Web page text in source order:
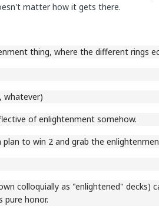
matter how it gets there.
thing, where the different
whatever)
of enlightenment somehow.
plan to win 2 and grab the
colloquially as "enlightened"
pure honor.